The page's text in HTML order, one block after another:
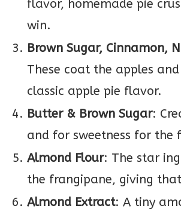
flavor, homemade pie
win.
Brown Sugar, Cinnamon,
These coat the apples
classic apple pie flavor.
Butter & Brown Sugar:
and for sweetness for the
Almond Flour: The star
the frangipane, giving
Almond Extract: A tiny